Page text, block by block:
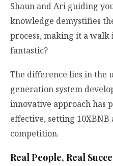
Shaun and Ari guiding
knowledge demystifies
process, making it a walk
fantastic?
The difference lies in the
generation system
innovative approach has
effective, setting
competition.
Real People, Real